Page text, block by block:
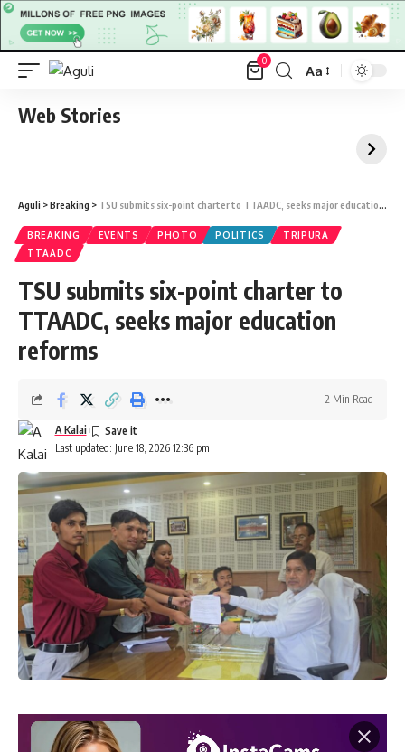
0
Font
Aa
Web Stories
Aguli >Breaking > TSU submits six-point charter to TTAADC, seeks major education reforms
BREAKING EVENTS PHOTO POLITICS
TRIPURA
TTAADC
TSU submits six-point charter to
TTAADC, seeks major education
reforms
Last updated: June 18, 2026 12:36 pm
A Kalai
2 Min Read